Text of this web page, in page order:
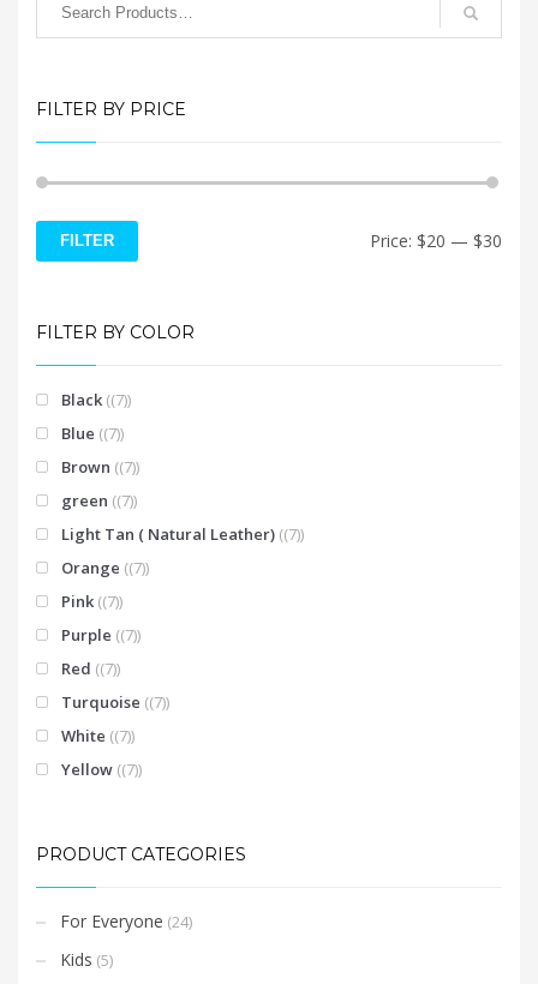
options
may
the
page
FILTER BY PRICE
FILTER Price: $20 — $30
FILTER BY COLOR
Black (7)
Blue (7)
Brown (7)
green (7)
Light Tan ( Natural Leather) (7)
Orange (7)
Pink (7)
Purple (7)
Red (7)
Turquoise (7)
White (7)
Yellow (7)
PRODUCT CATEGORIES
For Everyone (24)
Kids (5)